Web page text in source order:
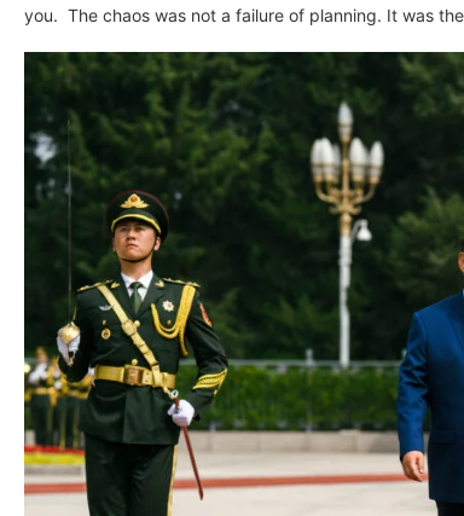
you. The chaos was not a failure of planning. It was